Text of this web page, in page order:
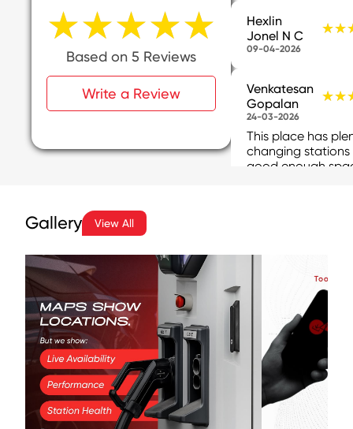
★★★★★
★★★★★
Based on 5 Reviews
Write a Review
Hexlin
Jonel N C
09-04-2026
Venkatesan
Gopalan
24-03-2026
This place has
changing stations
good enough
Gallery View All